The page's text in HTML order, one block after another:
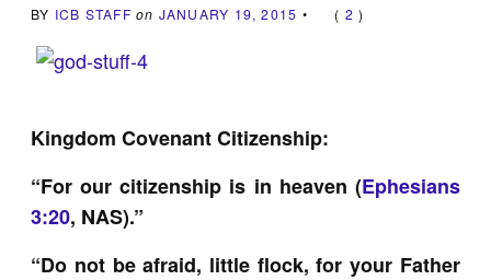
BY ICB STAFF on JANUARY 19, 2015 • ( 2 )
Kingdom Covenant Citizenship:
“For our citizenship is in heaven (Ephesians
3:20, NAS).”
“Do not be afraid, little flock, for your Father